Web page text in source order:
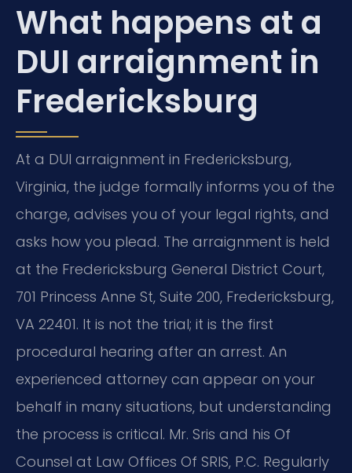
What happens at a
DUI arraignment in
Fredericksburg
At a DUI arraignment in Fredericksburg,
Virginia, the judge formally informs you of the
charge, advises you of your legal rights, and
asks how you plead. The arraignment is held
at the Fredericksburg General District Court,
701 Princess Anne St, Suite 200, Fredericksburg,
VA 22401. It is not the trial; it is the first
procedural hearing after an arrest. An
experienced attorney can appear on your
behalf in many situations, but understanding
the process is critical. Mr. Sris and his Of
Counsel at Law Offices Of SRIS, P.C. Regularly